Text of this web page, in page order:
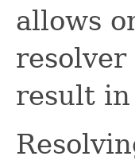
allows
result in